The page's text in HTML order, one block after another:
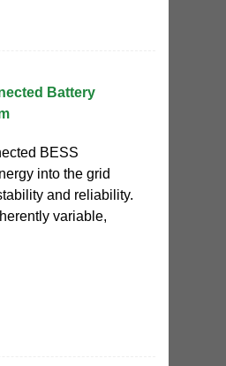
Battery
BESS
into the grid
and reliability.
variable,